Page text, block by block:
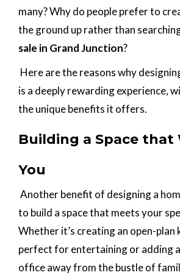
many? Why do people prefer to
the ground up rather than
sale in Grand Junction?
Here are the reasons why
is a deeply rewarding experience,
the unique benefits it offers.
Building a Space that
You
Another benefit of designing a
to build a space that meets your
Whether it’s creating an open-plan
perfect for entertaining or adding
office away from the bustle of